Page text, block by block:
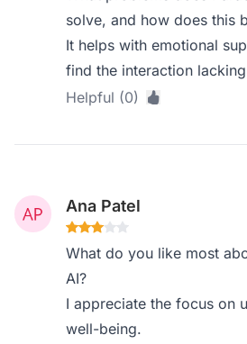
solve, and how does this
It helps with emotional
find the interaction
Helpful (0)
Ana Patel
What do you like most
AI?
I appreciate the focus on
well-being.